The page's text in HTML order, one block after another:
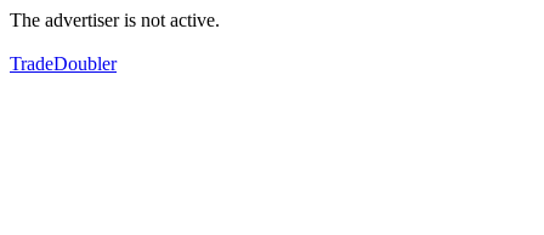
The advertiser is not active.
TradeDoubler